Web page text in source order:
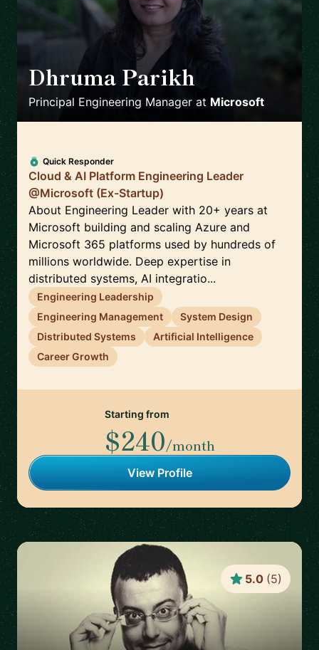
Dhruma Parikh
Principal Engineering Manager at Microsoft
Quick Responder
Cloud & AI Platform Engineering Leader
@Microsoft (Ex-Startup)
About Engineering Leader with 20+ years at
Microsoft building and scaling Azure and
Microsoft 365 platforms used by hundreds of
millions worldwide. Deep expertise in
distributed systems, AI integratio...
Engineering Leadership
Engineering Management
System Design
Distributed Systems
Artificial Intelligence
Career Growth
Starting from
$240/month
View Profile
5.0 (5)